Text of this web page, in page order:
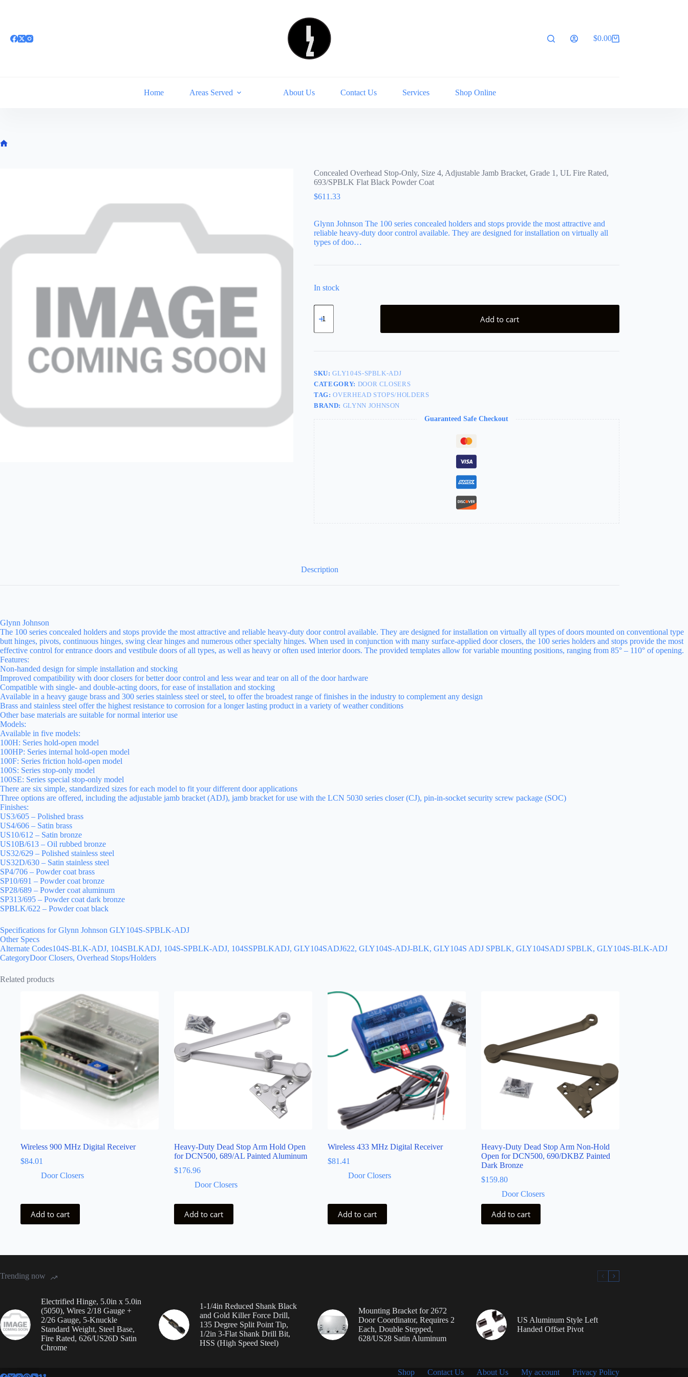
Shopping
$0.00
Home Areas Served About Us Contact Us Services Shop Online
Concealed Overhead Stop-Only, Size 4, Adjustable Jamb Bracket, Grade 1, UL Fire Rated,
693/SPBLK Flat Black Powder Coat
$611.33
Glynn Johnson The 100 series concealed holders and stops provide the most attractive and
reliable heavy-duty door control available. They are designed for installation on virtually all
types of doo…
In stock
Concealed
Overhead
Only,
Jamb
Bracket,
Grade
1,
UL
Add to cart
SKU:GLY104S-SPBLK-ADJ
CATEGORY: DOOR CLOSERS
TAG:OVERHEAD STOPS/HOLDERS
BRAND: GLYNN JOHNSON
Guaranteed Safe Checkout
Description
Glynn Johnson
The 100 series concealed holders and stops provide the most attractive and reliable heavy-duty door control available. They are designed for installation on virtually all types of doors mounted on conventional type
butt hinges, pivots, continuous hinges, swing clear hinges and numerous other specialty hinges. When used in conjunction with many surface-applied door closers, the 100 series holders and stops provide the most
effective control for entrance doors and vestibule doors of all types, as well as heavy or often used interior doors. The provided templates allow for variable mounting positions, ranging from 85° – 110° of opening.
Features:
Non-handed design for simple installation and stocking
Improved compatibility with door closers for better door control and less wear and tear on all of the door hardware
Compatible with single- and double-acting doors, for ease of installation and stocking
Available in a heavy gauge brass and 300 series stainless steel or steel, to offer the broadest range of finishes in the industry to complement any design
Brass and stainless steel offer the highest resistance to corrosion for a longer lasting product in a variety of weather conditions
Other base materials are suitable for normal interior use
Models:
Available in five models:
100H: Series hold-open model
100HP: Series internal hold-open model
100F: Series friction hold-open model
100S: Series stop-only model
100SE: Series special stop-only model
There are six simple, standardized sizes for each model to fit your different door applications
Three options are offered, including the adjustable jamb bracket (ADJ), jamb bracket for use with the LCN 5030 series closer (CJ), pin-in-socket security screw package (SOC)
Finishes:
US3/605 – Polished brass
US4/606 – Satin brass
US10/612 – Satin bronze
US10B/613 – Oil rubbed bronze
US32/629 – Polished stainless steel
US32D/630 – Satin stainless steel
SP4/706 – Powder coat brass
SP10/691 – Powder coat bronze
SP28/689 – Powder coat aluminum
SP313/695 – Powder coat dark bronze
SPBLK/622 – Powder coat black
Specifications for Glynn Johnson GLY104S-SPBLK-ADJ
Other Specs
Alternate Codes104S-BLK-ADJ, 104SBLKADJ, 104S-SPBLK-ADJ, 104SSPBLKADJ, GLY104SADJ622, GLY104S-ADJ-BLK, GLY104S ADJ SPBLK, GLY104SADJ SPBLK, GLY104S-BLK-ADJ
CategoryDoor Closers, Overhead Stops/Holders
Related products
Wireless 900 MHz Digital Receiver
$84.01
Door Closers
Add to cart
Heavy-Duty Dead Stop Arm Hold Open
for DCN500, 689/AL Painted Aluminum
$176.96
Door Closers
Add to cart
Wireless 433 MHz Digital Receiver
$81.41
Door Closers
Add to cart
Heavy-Duty Dead Stop Arm Non-Hold
Open for DCN500, 690/DKBZ Painted
Dark Bronze
$159.80
Door Closers
Add to cart
Trending now
Electrified Hinge, 5.0in x 5.0in
(5050), Wires 2/18 Gauge +
2/26 Gauge, 5-Knuckle
Standard Weight, Steel Base,
Fire Rated, 626/US26D Satin
Chrome
1-1/4in Reduced Shank Black
and Gold Killer Force Drill,
135 Degree Split Point Tip,
1/2in 3-Flat Shank Drill Bit,
HSS (High Speed Steel)
Mounting Bracket for 2672
Door Coordinator, Requires 2
Each, Double Stepped,
628/US28 Satin Aluminum
US Aluminum Style Left
Handed Offset Pivot
Shop Contact Us About Us My account Privacy Policy